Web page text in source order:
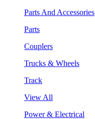
Parts And Accessories
Parts
Couplers
Trucks & Wheels
Track
View All
Power & Electrical